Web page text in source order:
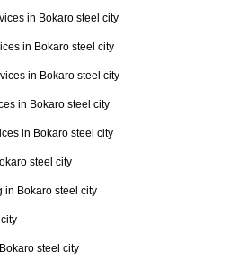
in Bokaro steel city
in Bokaro steel city
in Bokaro steel city
in Bokaro steel city
in Bokaro steel city
steel city
in Bokaro steel city
steel city